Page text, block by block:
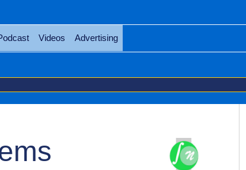
Videos Advertising